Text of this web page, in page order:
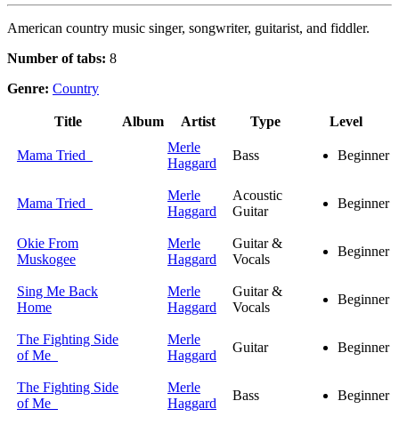
American country music singer, songwriter, guitarist, and fiddler.
Number of tabs: 8
Genre: Country
Title Album Artist Type Level
Mama Tried
Merle
Haggard
Bass Beginner
Mama Tried
Merle
Haggard
Acoustic
Guitar
Beginner
Okie From
Muskogee
Merle
Haggard
Guitar &
Vocals
Beginner
Sing Me Back
Home
Merle
Haggard
Guitar &
Vocals
Beginner
The Fighting Side
of Me
Merle
Haggard
Guitar Beginner
The Fighting Side
of Me
Merle
Haggard
Bass Beginner